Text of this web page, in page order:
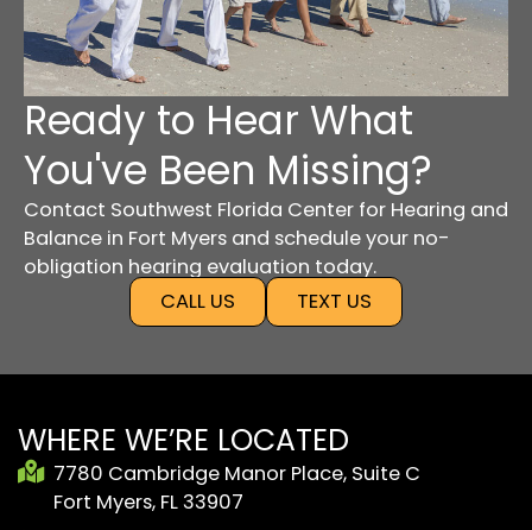
Ready to Hear What
You've Been Missing?
Contact Southwest Florida Center for Hearing and
Balance in Fort Myers and schedule your no-
obligation hearing evaluation today.
CALL US
TEXT US
WHERE WE’RE LOCATED
7780 Cambridge Manor Place, Suite C
Fort Myers, FL 33907